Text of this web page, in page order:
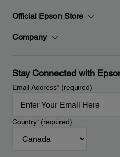
Official Epson Store
Company
Stay Connected with
Email Address*(required)
Country*(required)